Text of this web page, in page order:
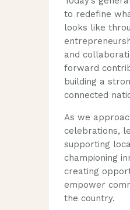
to redefine
looks like
and
forward
building a
connected
As we
celebrations,
supporting
championing
creating
empower
the country.